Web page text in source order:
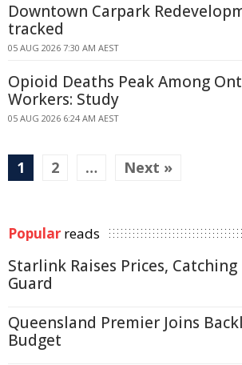
Downtown Carpark
tracked
05 AUG 2026 7:30 AM AEST
Opioid Deaths Peak Among
Workers: Study
05 AUG 2026 6:24 AM AEST
1 2 … Next »
Popular reads
Starlink Raises Prices,
Guard
Queensland Premier Joins
Budget